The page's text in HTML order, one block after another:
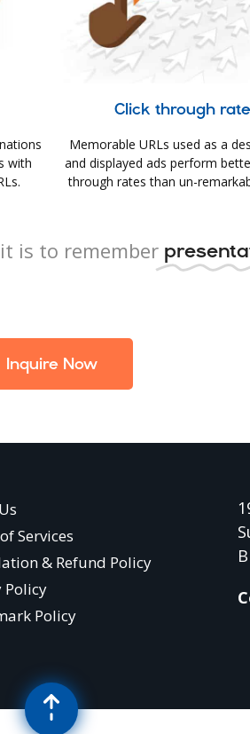
with
Click through rate
Memorable URLs used as a
and displayed ads perform
through rates than un-
is to remember
Inquire Now
Services
& Refund Policy
Policy
Policy